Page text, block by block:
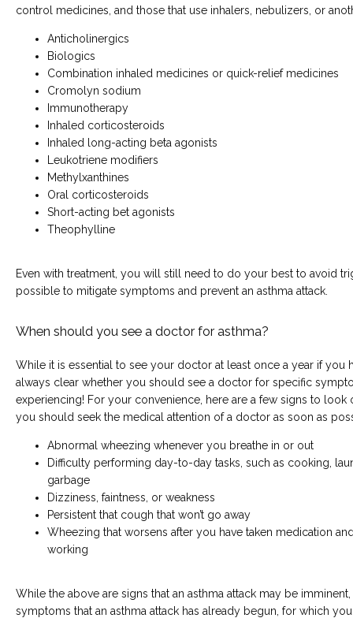
MY EMERGENCY MY CHOICE
control medicines, and those that use inhalers, nebulizers, or
Anticholinergics
Biologics
Combination inhaled medicines or quick-relief medicines
Cromolyn sodium
Immunotherapy
Inhaled corticosteroids
Inhaled long-acting beta agonists
Leukotriene modifiers
Methylxanthines
Oral corticosteroids
Short-acting bet agonists
Theophylline
Even with treatment, you will still need to do your best to avoid
possible to mitigate symptoms and prevent an asthma attack.
When should you see a doctor for asthma?
While it is essential to see your doctor at least once a year if you
always clear whether you should see a doctor for specific
experiencing! For your convenience, here are a few signs to look
you should seek the medical attention of a doctor as soon as
Abnormal wheezing whenever you breathe in or out
Difficulty performing day-to-day tasks, such as cooking,
garbage
Dizziness, faintness, or weakness
Persistent that cough that won’t go away
Wheezing that worsens after you have taken medication
working
While the above are signs that an asthma attack may be
symptoms that an asthma attack has already begun, for which